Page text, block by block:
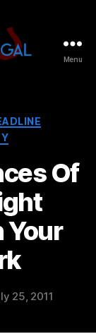
Menu
Of
Your
25, 2011